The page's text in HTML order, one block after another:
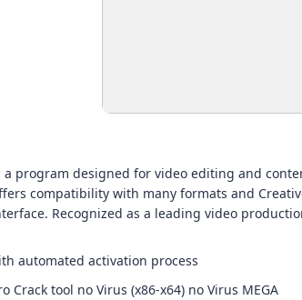
a program designed for video editing and
compatibility with many formats and
Recognized as a leading video
automated activation process
Crack tool no Virus (x86-x64) no Virus MEGA